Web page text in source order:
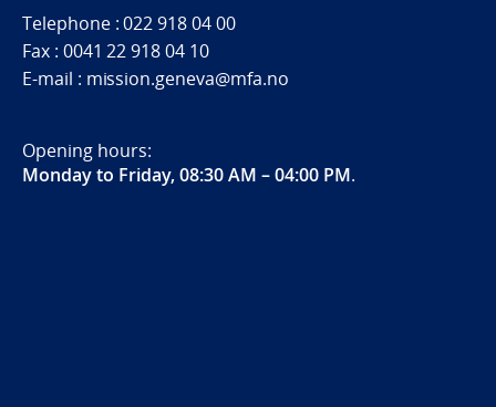
Telephone : 022 918 04 00
Fax : 0041 22 918 04 10
E-mail : mission.geneva@mfa.no
Opening hours:
Monday to Friday, 08:30 AM – 04:00 PM.